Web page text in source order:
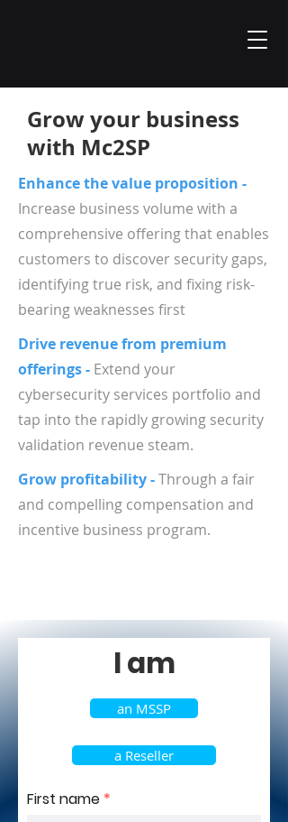
Grow your business
with Mc2SP
Enhance the value proposition -
Increase business volume with a
comprehensive offering that enables
customers to discover security gaps,
identifying true risk, and fixing risk-
bearing weaknesses first
Drive revenue from premium
offerings - Extend your
cybersecurity services portfolio and
tap into the rapidly growing security
validation revenue steam.
Grow profitability -Through a fair
and compelling compensation and
incentive business program.
I am
an MSSP
a Reseller
First name